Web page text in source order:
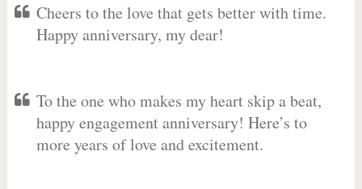
Cheers to the love that gets better with time.
Happy anniversary, my dear!
To the one who makes my heart skip a beat,
happy engagement anniversary! Here’s to
more years of love and excitement.